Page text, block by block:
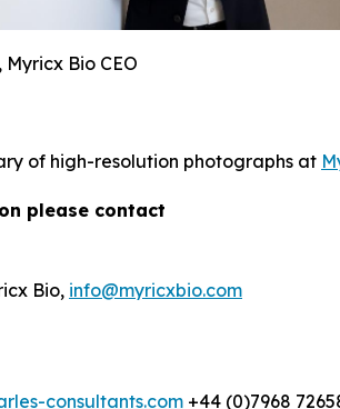
Bio CEO
of high-resolution photographs at
please contact
Bio, info@myricxbio.com
consultants.com +44 (0)7968